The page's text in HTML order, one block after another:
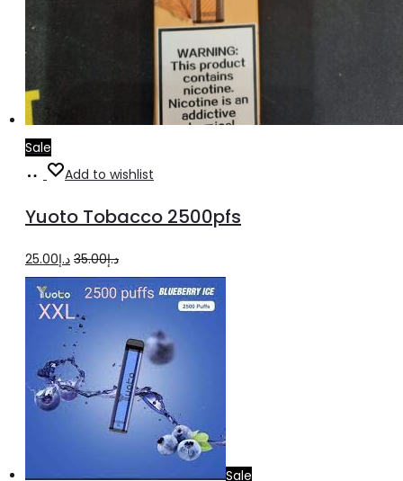
Sale
Add
cart
Add to wishlist
Yuoto Tobacco 2500pfs
د.إ35.00
Original
price
was:
د.إ25.00
Current
price
is:
د.إ25.00.
Sale